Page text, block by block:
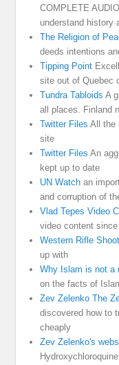
COMPLETE
understand history
The Religion of
deeds intentions
Tipping Point
site out of Quebec
Tundra Tabloids A
all places. Finland
Twitter Files All the
site
Twitter Files An
kept up to date
UN Watch an
and corruption of
Vlad Tepes Video
video content
Western Rifle
up with
Why Islam is not a
on the facts of
Zev Zelenko The
discovered how to
cheaply
Zev Zelenko's
Hydroxychloroquine